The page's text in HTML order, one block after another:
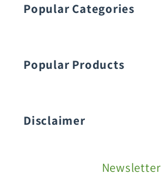
Popular Categories
Popular Products
Disclaimer
Newsletter